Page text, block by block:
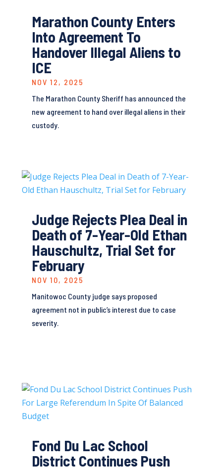
Marathon County Enters
Into Agreement To
Handover Illegal Aliens to
ICE
NOV 12, 2025
The Marathon County Sheriff has announced the
new agreement to hand over illegal aliens in their
custody.
Judge Rejects Plea Deal in
Death of 7-Year-Old Ethan
Hauschultz, Trial Set for
February
NOV 10, 2025
Manitowoc County judge says proposed
agreement not in public’s interest due to case
severity.
Fond Du Lac School
District Continues Push